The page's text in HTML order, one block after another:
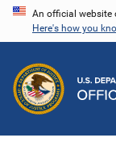
Skip
content
An official website
Here's how you